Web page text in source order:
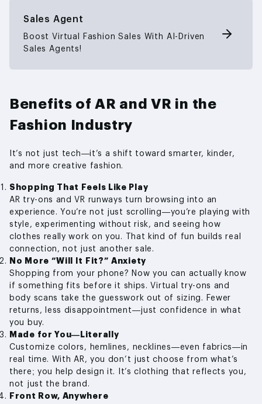
Sales Agent
Boost Virtual Fashion Sales With AI-Driven
Sales Agents!
Benefits of AR and VR in the
Fashion Industry
It’s not just tech—it’s a shift toward smarter, kinder,
and more creative fashion.
Shopping That Feels Like Play
AR try-ons and VR runways turn browsing into an
experience. You’re not just scrolling—you’re playing with
style, experimenting without risk, and seeing how
clothes really work on you. That kind of fun builds real
connection, not just another sale.
No More “Will It Fit?” Anxiety
Shopping from your phone? Now you can actually know
if something fits before it ships. Virtual try-ons and
body scans take the guesswork out of sizing. Fewer
returns, less disappointment—just confidence in what
you buy.
Made for You—Literally
Customize colors, hemlines, necklines—even fabrics—in
real time. With AR, you don’t just choose from what’s
there; you help design it. It’s clothing that reflects you,
not just the brand.
Front Row, Anywhere